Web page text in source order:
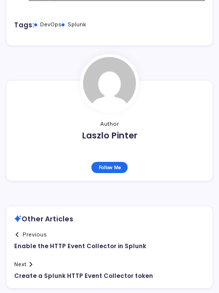
Tags: DevOps Splunk
Author
Laszlo Pinter
Follow Me
Other Articles
Previous
Enable the HTTP Event Collector in Splunk
Next
Create a Splunk HTTP Event Collector token